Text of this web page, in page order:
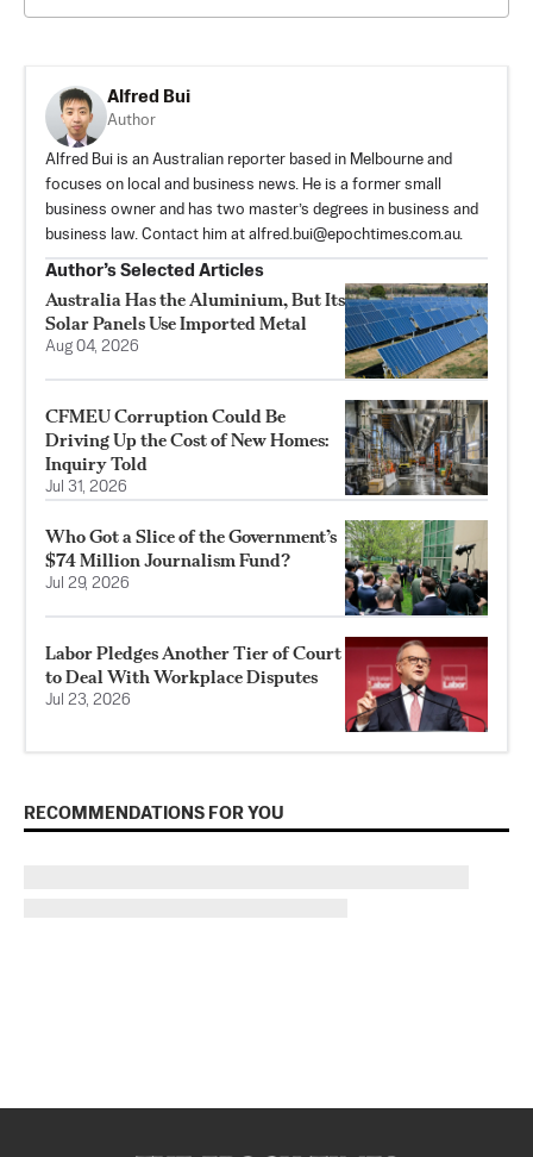
Alfred Bui
Author
Alfred Bui is an Australian reporter based in Melbourne and
focuses on local and business news. He is a former small
business owner and has two master’s degrees in business and
business law. Contact him at alfred.bui@epochtimes.com.au.
Author’s Selected Articles
Australia Has the Aluminium, But Its
Solar Panels Use Imported Metal
Aug 04, 2026
CFMEU Corruption Could Be
Driving Up the Cost of New Homes:
Inquiry Told
Jul 31, 2026
Who Got a Slice of the Government’s
$74 Million Journalism Fund?
Jul 29, 2026
Labor Pledges Another Tier of Court
to Deal With Workplace Disputes
Jul 23, 2026
RECOMMENDATIONS FOR YOU